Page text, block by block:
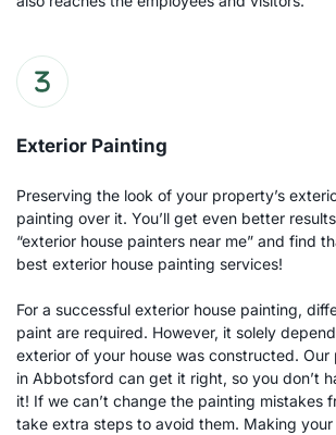
Exterior Painting
Preserving the look of your property’s
painting over it. You’ll get even better
“exterior house painters near me” and find
best exterior house painting services!
For a successful exterior house painting,
paint are required. However, it solely
exterior of your house was constructed.
in Abbotsford can get it right, so you don’t
it! If we can’t change the painting mistakes
take extra steps to avoid them. Making